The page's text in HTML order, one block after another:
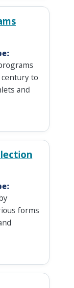
to
and
forms